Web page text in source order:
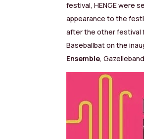
festival, HENGE were
appearance to the
after the other festival
Baseballbat on the
Ensemble,